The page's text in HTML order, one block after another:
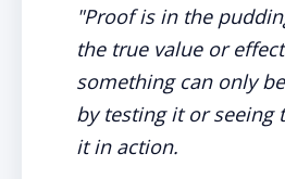
"Proof is in the
the true value or
something can only
by testing it or seeing
it in action.